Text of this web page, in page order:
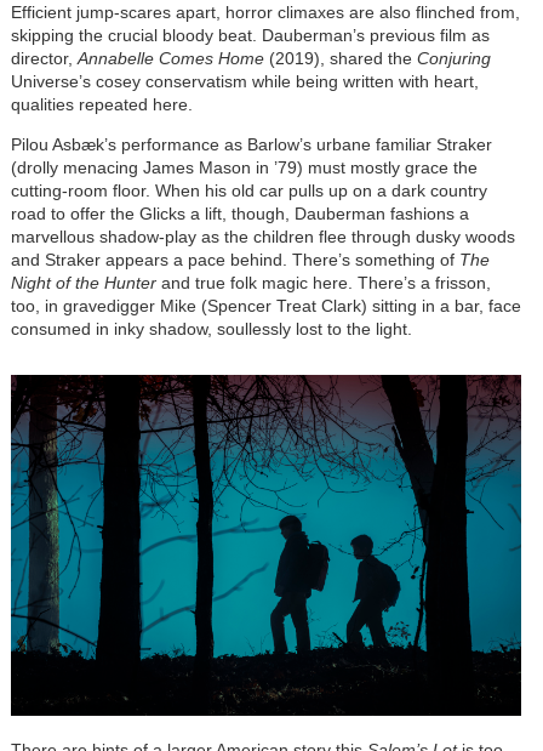
Efficient jump-scares apart, horror climaxes are also flinched from,
skipping the crucial bloody beat. Dauberman’s previous film as
director, Annabelle Comes Home(2019), shared the Conjuring
Universe’s cosey conservatism while being written with heart,
qualities repeated here.
Pilou Asbæk’s performance as Barlow’s urbane familiar Straker
(drolly menacing James Mason in ’79) must mostly grace the
cutting-room floor. When his old car pulls up on a dark country
road to offer the Glicks a lift, though, Dauberman fashions a
marvellous shadow-play as the children flee through dusky woods
and Straker appears a pace behind. There’s something of The
Night of the Hunterand true folk magic here. There’s a frisson,
too, in gravedigger Mike (Spencer Treat Clark) sitting in a bar, face
consumed in inky shadow, soullessly lost to the light.